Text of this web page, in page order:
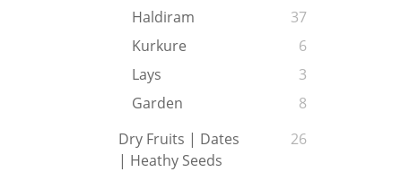
Haldiram
37
Kurkure
6
Lays
3
Garden
8
Dry Fruits | Dates
| Heathy Seeds
26